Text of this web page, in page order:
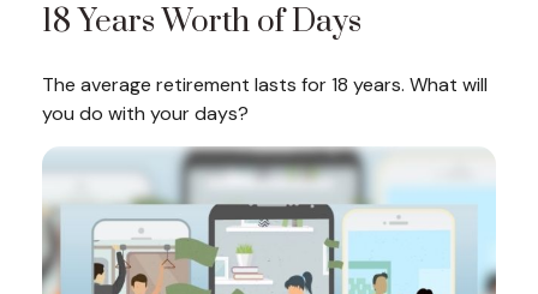
18 Years Worth of Days
The average retirement lasts for 18 years. What will
you do with your days?